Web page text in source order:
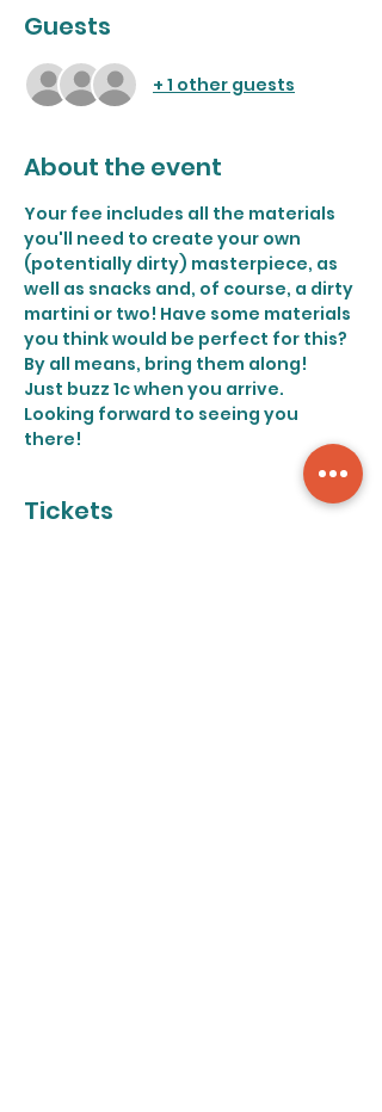
Guests
+ 1 other guests
About the event
Your fee includes all the materials
you'll need to create your own
(potentially dirty) masterpiece, as
well as snacks and, of course, a dirty
martini or two! Have some materials
you think would be perfect for this?
By all means, bring them along!
Just buzz 1c when you arrive.
Looking forward to seeing you
there!
Tickets